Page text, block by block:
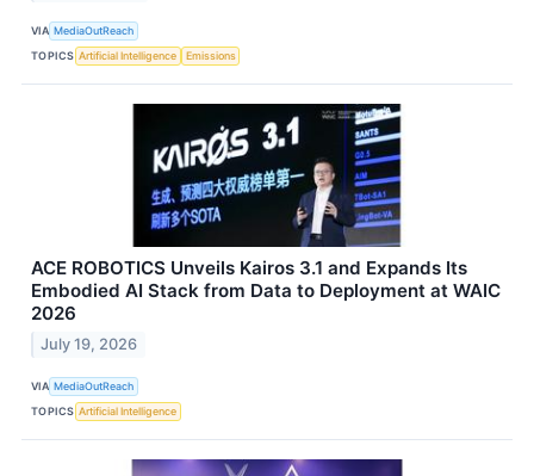
VIA MediaOutReach
TOPICS Artificial Intelligence Emissions
ACE ROBOTICS Unveils Kairos 3.1 and Expands Its
Embodied AI Stack from Data to Deployment at WAIC
2026
July 19, 2026
VIA MediaOutReach
TOPICS Artificial Intelligence